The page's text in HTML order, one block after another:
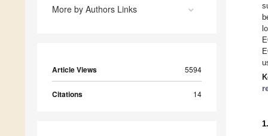
More by Authors Links
Article Views 5594
Citations 14